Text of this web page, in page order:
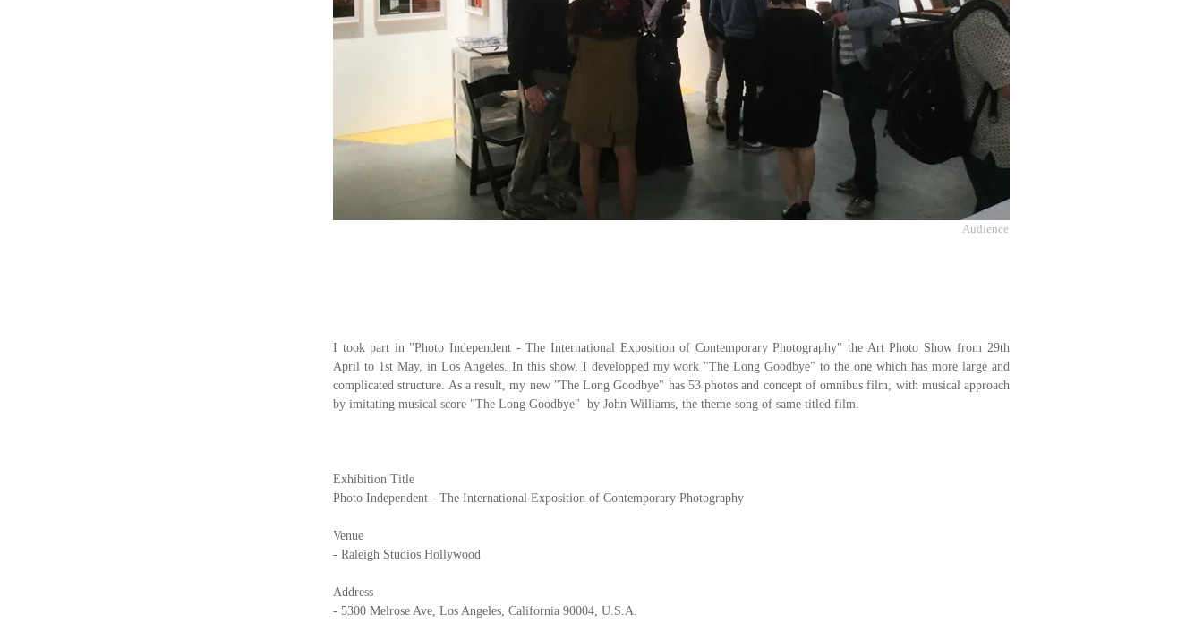
Audience
I took part in "Photo Independent - The International Exposition of Contemporary Photography" the Art Photo Show from 29th
April to 1st May, in Los Angeles. In this show, I developped my work "The Long Goodbye" to the one which has more large and
complicated structure. As a result, my new "The Long Goodbye" has 53 photos and concept of omnibus film, with musical approach
by imitating musical score "The Long Goodbye" by John Williams, the theme song of same titled film.
Exhibition Title
Photo Independent - The International Exposition of Contemporary Photography
Venue
- Raleigh Studios Hollywood
Address
- 5300 Melrose Ave, Los Angeles, California 90004, U.S.A.